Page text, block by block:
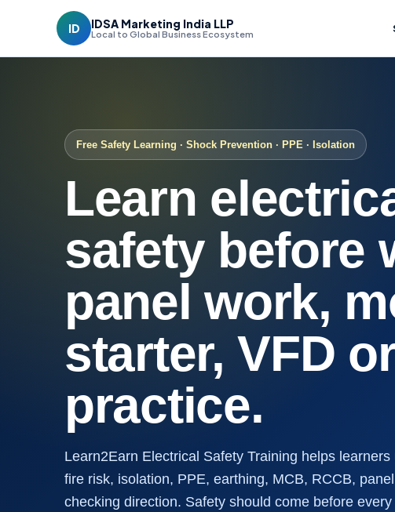
ID IDSA Marketing India LLP
Local to Global Business Ecosystem
Free Safety Learning · Shock Prevention · PPE · Isolation
Learn
safety before
panel work,
starter, VFD
practice.
Learn2Earn Electrical Safety Training helps
fire risk, isolation, PPE, earthing, MCB, RCCB,
checking direction. Safety should come before